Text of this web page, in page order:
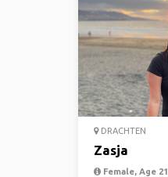
DRACHTEN
Zasja
Female, Age 21